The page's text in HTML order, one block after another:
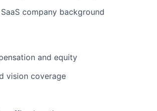
company background
and equity
vision coverage